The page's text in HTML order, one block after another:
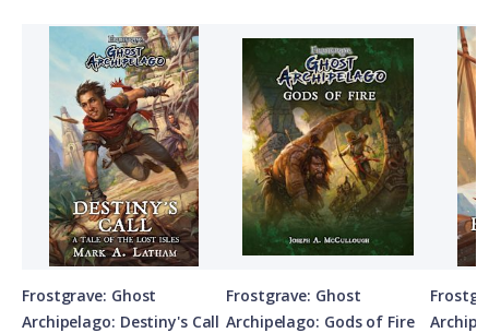
Frostgrave: Ghost
Archipelago: Destiny's Call
Frostgrave: Ghost
Archipelago: Gods of Fire